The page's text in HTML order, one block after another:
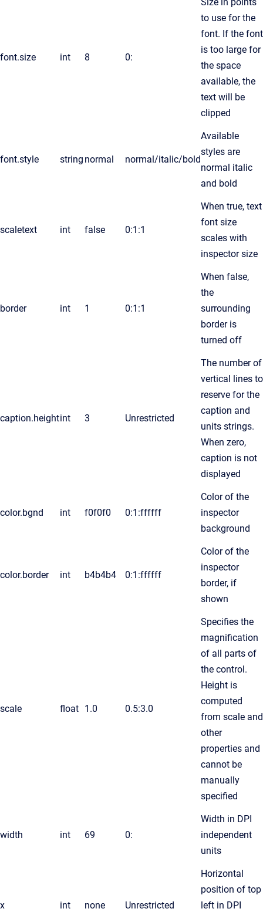
font.size int 8 0:
to use for the
font. If the font
is too large for
the space
available, the
text will be
clipped
font.style string normal normal/italic/bold
Available
styles are
normal italic
and bold
scaletext int false 0:1:1
When true, text
font size
scales with
inspector size
border int 1 0:1:1
When false,
the
surrounding
border is
turned off
caption.heightint 3 Unrestricted
The number of
vertical lines to
reserve for the
caption and
units strings.
When zero,
caption is not
displayed
color.bgnd int f0f0f0 0:1:ffffff
Color of the
inspector
background
color.border int b4b4b4 0:1:ffffff
Color of the
inspector
border, if
shown
scale float 1.0 0.5:3.0
Specifies the
magnification
of all parts of
the control.
Height is
computed
from scale and
other
properties and
cannot be
manually
specified
width int 69 0:
Width in DPI
independent
units
x int none Unrestricted
Horizontal
position of top
left in DPI